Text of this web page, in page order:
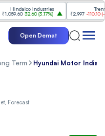
Hindalco Industries
32.60(3.17%)
Trent
₹2,997 -110.10(-
Open Demat
Term Hyundai Motor India
Forecast